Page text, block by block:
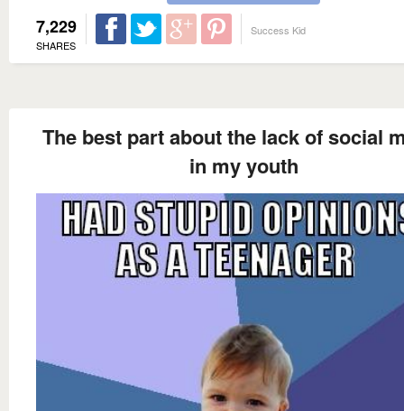
7,229
SHARES
Success Kid
The best part about the lack of social
in my youth